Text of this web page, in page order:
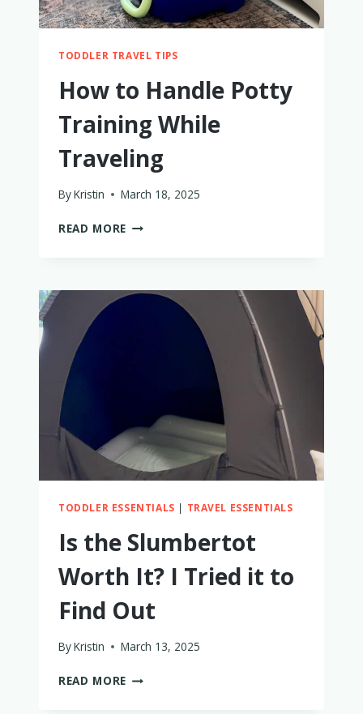
TODDLER TRAVEL TIPS
How to Handle Potty
Training While
Traveling
ByKristin March 18, 2025
READ MORE HOW
TRAINING
TODDLER ESSENTIALS | TRAVEL ESSENTIALS
Is the Slumbertot
Worth It? I Tried it to
Find Out
ByKristin March 13, 2025
READ MORE IS